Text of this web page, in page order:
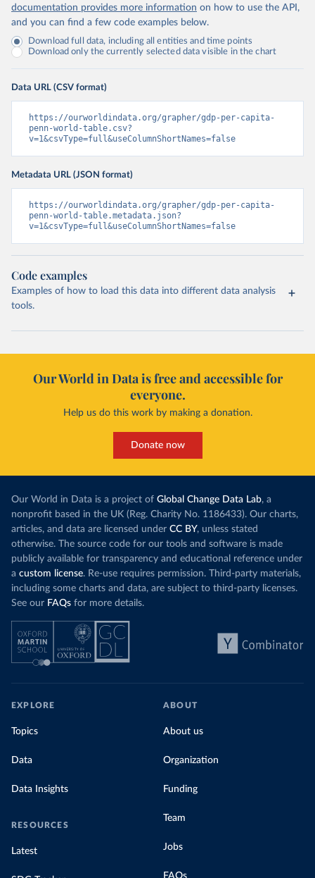
documentation provides more information on how to use the API,
and you can find a few code examples below.
Download full data, including all entities and time points
Download only the currently selected data visible in the chart
Data URL (CSV format)
https://ourworldindata.org/grapher/gdp-per-capita-
penn-world-table.csv?
v=1&csvType=full&useColumnShortNames=false
Metadata URL (JSON format)
https://ourworldindata.org/grapher/gdp-per-capita-
penn-world-table.metadata.json?
v=1&csvType=full&useColumnShortNames=false
Code examples
Examples of how to load this data into different data analysis
tools.
Our World in Data is free and accessible for
everyone.
Help us do this work by making a donation.
Donate now
Our World in Data is a project of Global Change Data Lab, a
nonprofit based in the UK (Reg. Charity No. 1186433). Our charts,
articles, and data are licensed under CC BY, unless stated
otherwise. The source code for our tools and software is made
publicly available for transparency and educational reference under
a custom license. Re-use requires permission. Third-party materials,
including some charts and data, are subject to third-party licenses.
See our FAQs for more details.
EXPLORE
Topics
Data
Data Insights
RESOURCES
Latest
ABOUT
About us
Organization
Funding
Team
Jobs